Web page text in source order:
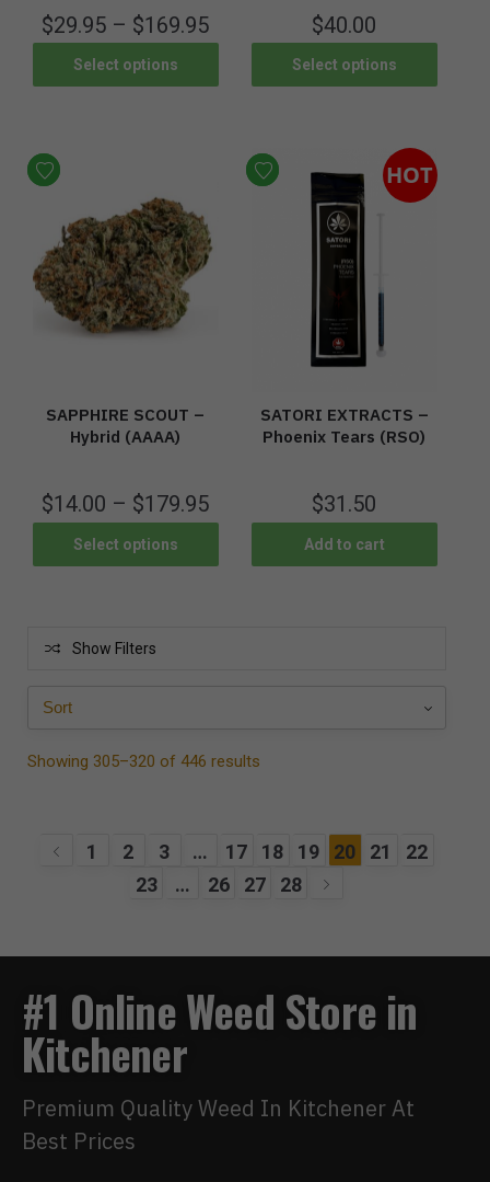
$29.95 – $169.95
Select options
$40.00
Select options
SAPPHIRE SCOUT –
Hybrid (AAAA)
$14.00 – $179.95
Select options
HOT
SATORI EXTRACTS –
Phoenix Tears (RSO)
$31.50
Add to cart
Show Filters
Showing 305–320 of 446 results
1 2 3 … 17 18 19 20 21
22
23
… 26 27 28
#1 Online Weed Store in
Kitchener
Premium Quality Weed In Kitchener At
Best Prices